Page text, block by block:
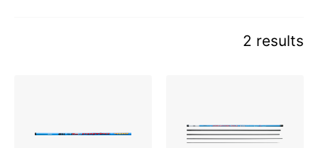
2 results